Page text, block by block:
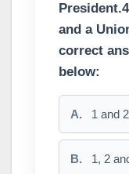
and a
correct
below:
A. 1 and
B. 1, 2